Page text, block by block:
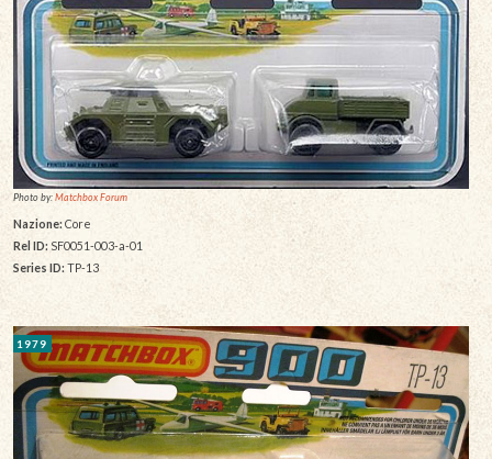
Photo by:Matchbox Forum
Nazione:Core
Rel ID: SF0051-003-a-01
Series ID: TP-13
1979